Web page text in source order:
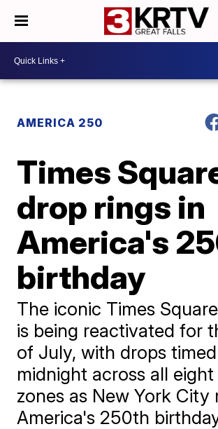
AMERICA 250
Times
drop rings in
America's
birthday
The iconic Times
is being reactivated for
of July, with drops
midnight across all
zones as New York City
America's 250th